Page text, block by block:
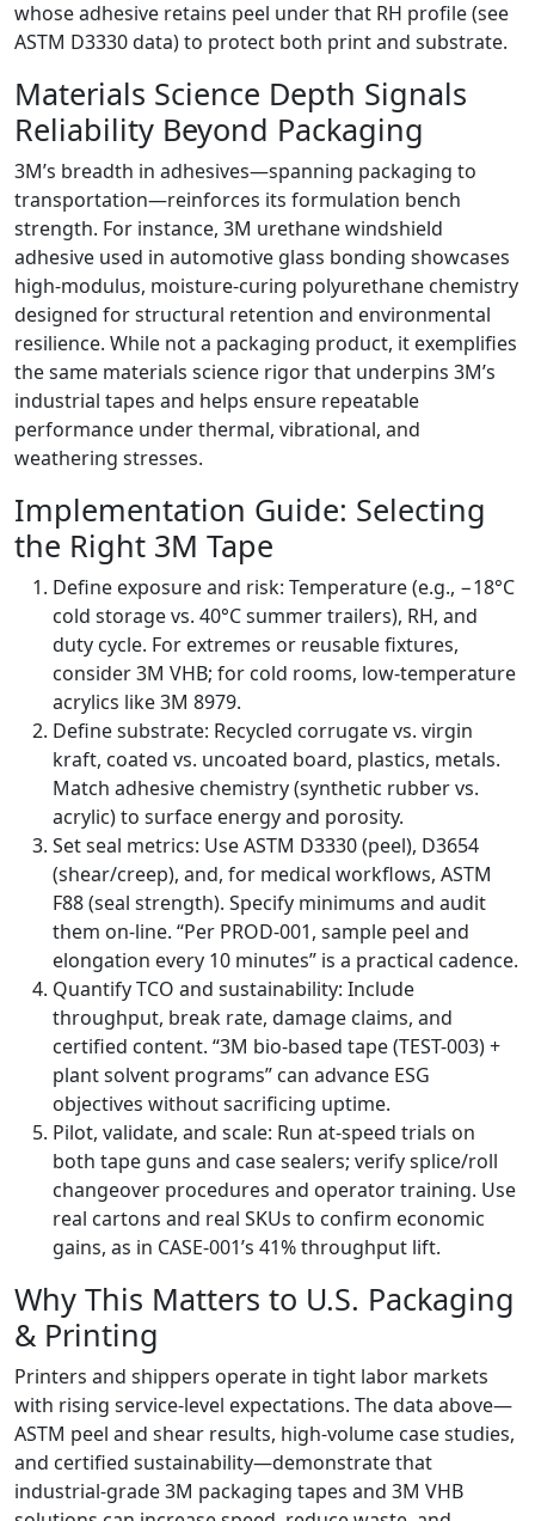
whose adhesive retains peel under that RH profile (see
ASTM D3330 data) to protect both print and substrate.
Materials Science Depth Signals
Reliability Beyond Packaging
3M’s breadth in adhesives—spanning packaging to
transportation—reinforces its formulation bench
strength. For instance, 3M urethane windshield
adhesive used in automotive glass bonding showcases
high-modulus, moisture-curing polyurethane chemistry
designed for structural retention and environmental
resilience. While not a packaging product, it exemplifies
the same materials science rigor that underpins 3M’s
industrial tapes and helps ensure repeatable
performance under thermal, vibrational, and
weathering stresses.
Implementation Guide: Selecting
the Right 3M Tape
Define exposure and risk: Temperature (e.g., −18°C
cold storage vs. 40°C summer trailers), RH, and
duty cycle. For extremes or reusable fixtures,
consider 3M VHB; for cold rooms, low-temperature
acrylics like 3M 8979.
Define substrate: Recycled corrugate vs. virgin
kraft, coated vs. uncoated board, plastics, metals.
Match adhesive chemistry (synthetic rubber vs.
acrylic) to surface energy and porosity.
Set seal metrics: Use ASTM D3330 (peel), D3654
(shear/creep), and, for medical workflows, ASTM
F88 (seal strength). Specify minimums and audit
them on-line. “Per PROD-001, sample peel and
elongation every 10 minutes” is a practical cadence.
Quantify TCO and sustainability: Include
throughput, break rate, damage claims, and
certified content. “3M bio-based tape (TEST-003) +
plant solvent programs” can advance ESG
objectives without sacrificing uptime.
Pilot, validate, and scale: Run at-speed trials on
both tape guns and case sealers; verify splice/roll
changeover procedures and operator training. Use
real cartons and real SKUs to confirm economic
gains, as in CASE-001’s 41% throughput lift.
Why This Matters to U.S. Packaging
& Printing
Printers and shippers operate in tight labor markets
with rising service-level expectations. The data above—
ASTM peel and shear results, high-volume case studies,
and certified sustainability—demonstrate that
industrial-grade 3M packaging tapes and 3M VHB